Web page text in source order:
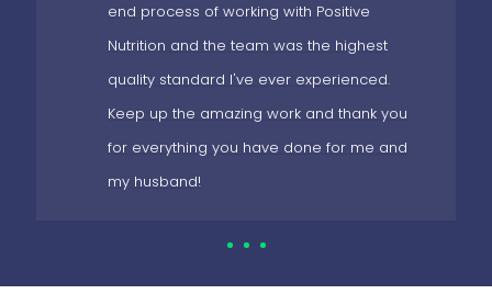
end process of working with Positive
Nutrition and the team was the highest
quality standard I've ever experienced.
Keep up the amazing work and thank you
for everything you have done for me and
my husband!